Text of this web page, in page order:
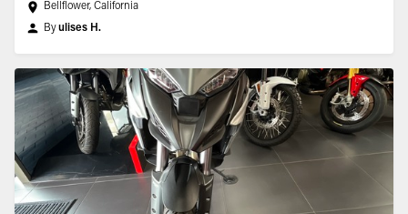
Bellflower, California
Byulises H.